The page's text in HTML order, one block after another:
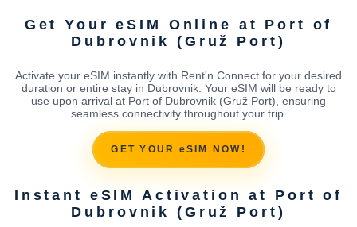
Get Your eSIM Online at Port of
Dubrovnik (Gruž Port)
Activate your eSIM instantly with Rent'n Connect for your desired
duration or entire stay in Dubrovnik. Your eSIM will be ready to
use upon arrival at Port of Dubrovnik (Gruž Port), ensuring
seamless connectivity throughout your trip.
GET YOUR eSIM NOW!
Instant eSIM Activation at Port of
Dubrovnik (Gruž Port)